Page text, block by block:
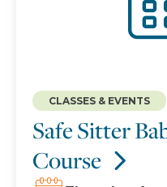
Safe Sitter
Course
CLASSES & EVENTS